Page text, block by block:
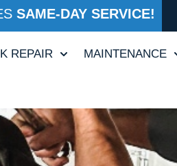
SAME-DAY SERVICE!
REPAIR MAINTENANCE